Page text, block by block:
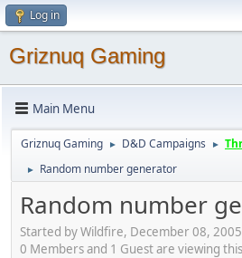
Log in
Griznuq Gaming
Main Menu
Griznuq Gaming ► D&D Campaigns ►
► Random number generator
Random number
Started by Wildfire, December 08,
0 Members and 1 Guest are viewing